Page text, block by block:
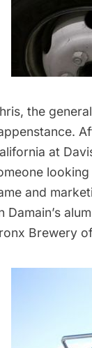
the
at
and
Damain’s
Brewery